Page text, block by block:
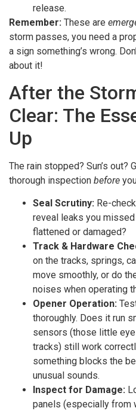
release.
Remember: These are
storm passes, you need a
a sign something’s wrong.
about it!
After the
Clear: The
Up
The rain stopped? Sun’s out?
thorough inspection before
Seal Scrutiny: Re-
reveal leaks you
flattened or damaged?
Track & Hardware
on the tracks, springs,
move smoothly, or do
noises when operating
Opener Operation:
thoroughly. Does it run
sensors (those little
tracks) still work
something blocks the
unusual sounds.
Inspect for Damage:
panels (especially from